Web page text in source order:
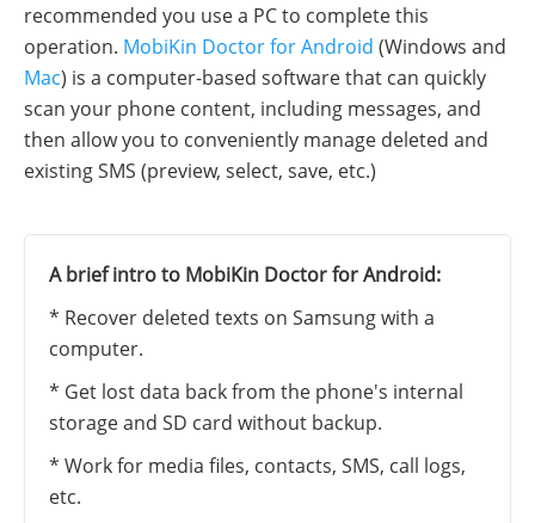
recommended you use a PC to complete this
operation. MobiKin Doctor for Android (Windows and
Mac) is a computer-based software that can quickly
scan your phone content, including messages, and
then allow you to conveniently manage deleted and
existing SMS (preview, select, save, etc.)
A brief intro to MobiKin Doctor for Android:
* Recover deleted texts on Samsung with a
computer.
* Get lost data back from the phone's internal
storage and SD card without backup.
* Work for media files, contacts, SMS, call logs,
etc.